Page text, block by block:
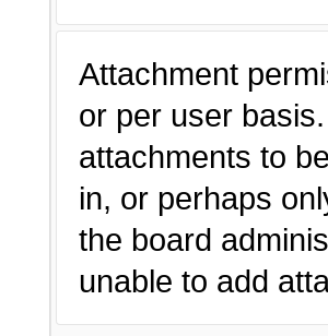
Attachment
or per user
attachments to
in, or perhaps
the board
unable to add